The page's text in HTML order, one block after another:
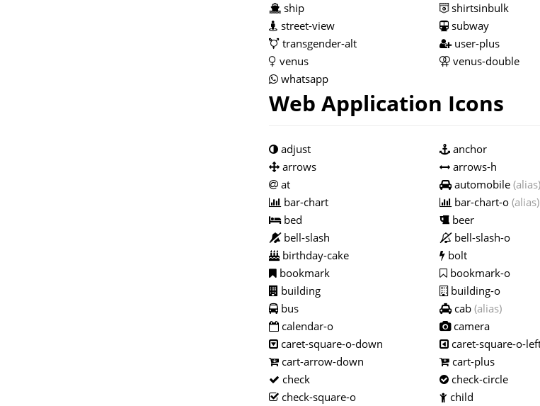
ship
shirtsinbulk
street-view
subway
transgender-alt
user-plus
venus
venus-double
whatsapp
Web Application Icons
adjust anchor
arrows
arrows-h
at
automobile (alias)
bar-chart
bar-chart-o (alias)
bed
beer
bell-slash
bell-slash-o
birthday-cake
bolt
bookmark
bookmark-o
building
building-o
bus
cab (alias)
calendar-o
camera
caret-square-o-down
caret-square-o-
cart-arrow-down
cart-plus
check
check-circle
check-square-o
child